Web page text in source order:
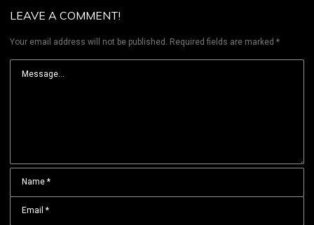
LEAVE A COMMENT!
Your email address will not be published. Required fields are marked *